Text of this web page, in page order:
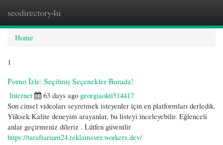
seodirectory4u
Home
1
Porno İzle: Seçilmiş Seçenekler Burada!
Internet
63 days ago georgiaokti514417
Son cinsel videoları seyretmek isteyenler için en platformları derledik.
Yüksek Kalite deneyim arayanlar, bu listeyi inceleyebilir. Eğlenceli
anlar geçirmeniz dileriz . Lütfen güvenilir
https://taraftarium24.reklamsver.workers.dev/